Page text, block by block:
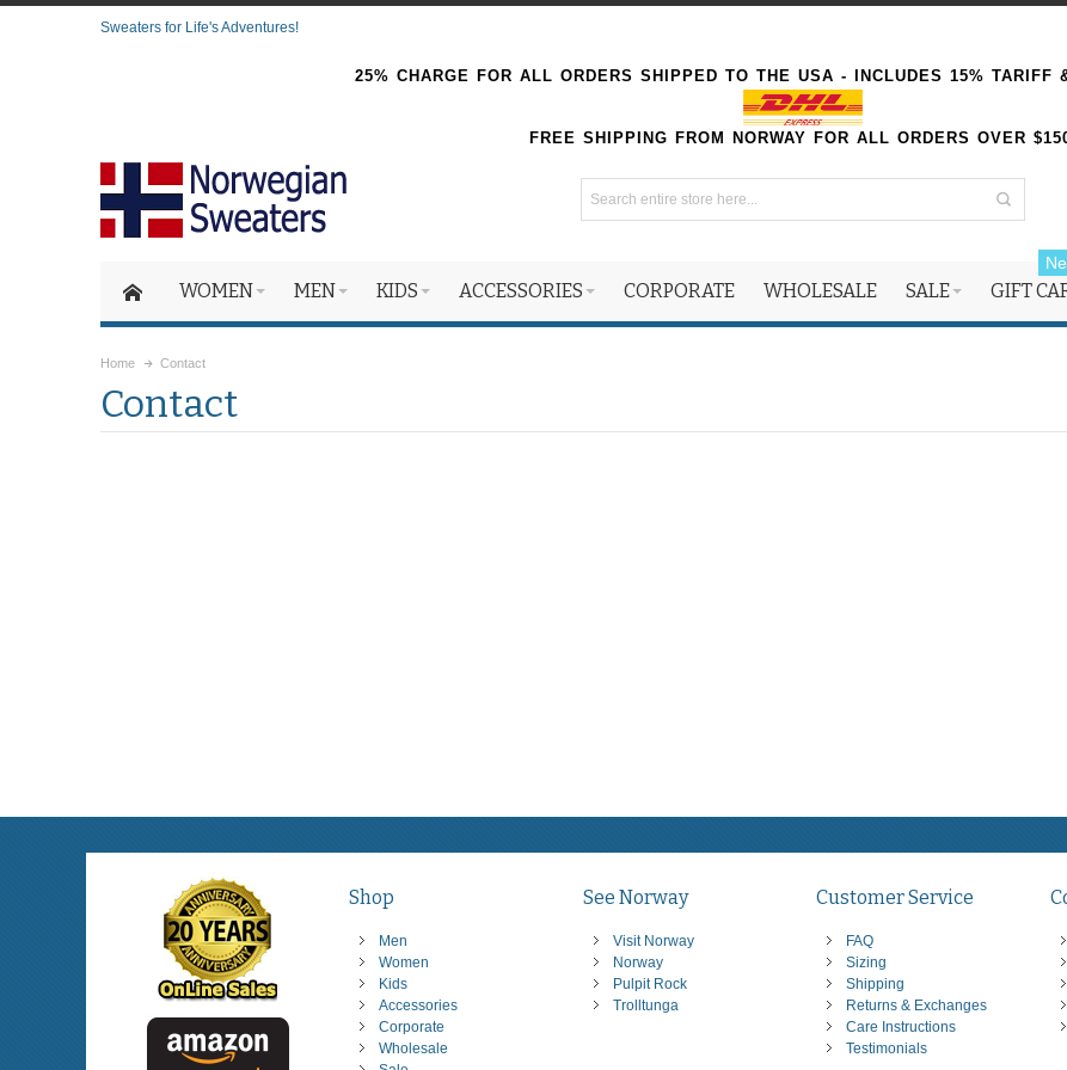
Sweaters for Life's Adventures!
25% CHARGE FOR ALL ORDERS SHIPPED TO THE USA - INCLUDES 15% TARIFF
FREE SHIPPING FROM NORWAY FOR ALL ORDERS OVER
WOMEN MEN KIDS ACCESSORIES CORPORATE WHOLESALE SALE GIFT
Home Contact
Contact
Shop
Men
Women
Kids
Accessories
Corporate
Wholesale
See Norway
Visit Norway
Norway
Pulpit Rock
Trolltunga
Customer Service
FAQ
Sizing
Shipping
Returns & Exchanges
Care Instructions
Testimonials